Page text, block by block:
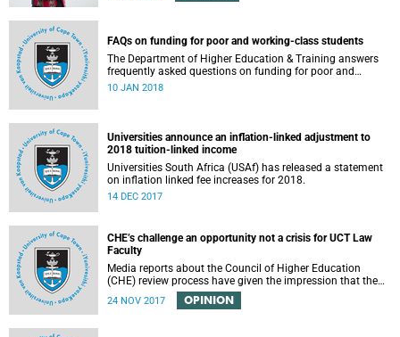
FAQs on funding for poor and working-class students
The Department of Higher Education & Training answers
frequently asked questions on funding for poor and
working-class students.
10 JAN 2018
Universities announce an inflation-linked adjustment to
2018 tuition-linked income
Universities South Africa (USAf) has released a statement
on inflation linked fee increases for 2018.
14 DEC 2017
CHE’s challenge an opportunity not a crisis for UCT Law
Faculty
Media reports about the Council of Higher Education
(CHE) review process have given the impression that the
University of Cape Town is in peril of losing accreditation
for the LLB degree. This conclusion is misleading and
24 NOV 2017 OPINION